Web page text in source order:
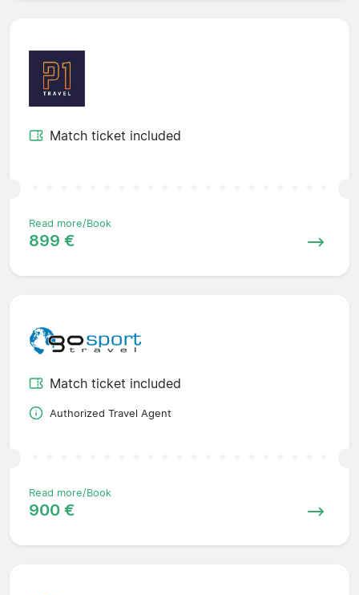
Match ticket included
Read more/Book
899 €
Match ticket included
Authorized Travel Agent
Read more/Book
900 €